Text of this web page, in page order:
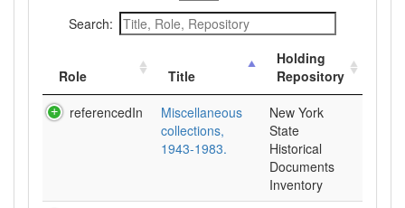
Search:
Role Title
Holding
Repository
referencedIn
Miscellaneous
collections,
1943-1983.
New York
State
Historical
Documents
Inventory